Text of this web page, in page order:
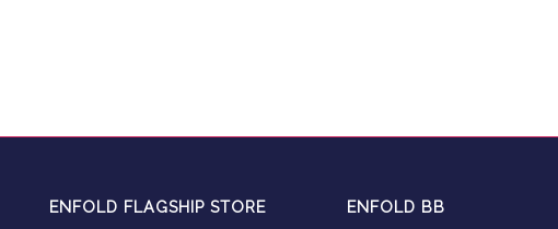
ENFOLD FLAGSHIP STORE ENFOLD BB